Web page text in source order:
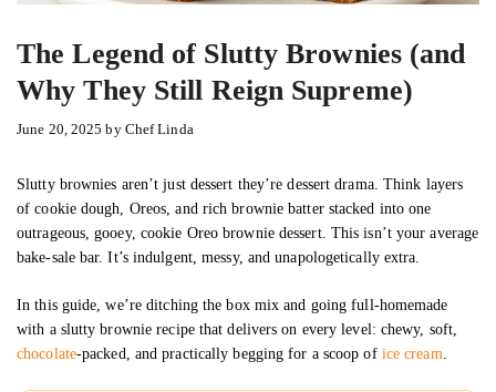
The Legend of Slutty Brownies (and
Why They Still Reign Supreme)
June 20, 2025 by Chef Linda
Slutty brownies aren’t just dessert they’re dessert drama. Think layers
of cookie dough, Oreos, and rich brownie batter stacked into one
outrageous, gooey, cookie Oreo brownie dessert. This isn’t your average
bake-sale bar. It’s indulgent, messy, and unapologetically extra.
In this guide, we’re ditching the box mix and going full-homemade
with a slutty brownie recipe that delivers on every level: chewy, soft,
chocolate-packed, and practically begging for a scoop of ice cream